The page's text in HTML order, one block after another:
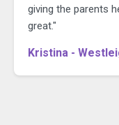
giving the parents
great."
Kristina -